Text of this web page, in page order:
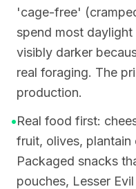
'cage-free'
spend most
visibly darker
real foraging. The
production.
•Real food first:
fruit, olives, plantain
Packaged snacks
pouches, Lesser